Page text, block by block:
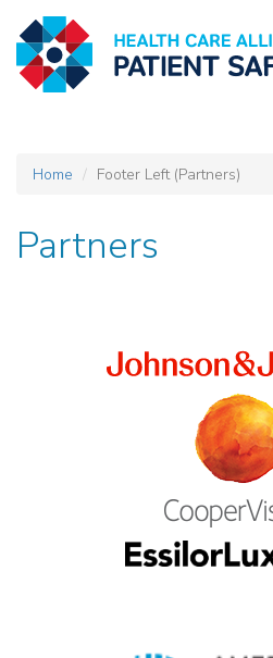
Home Footer Left (Partners)
Partners